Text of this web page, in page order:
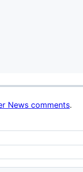
News comments.